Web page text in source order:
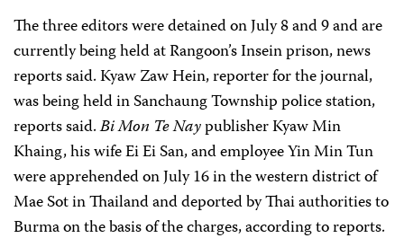
The three editors were detained on July 8 and 9 and are
currently being held at Rangoon’s Insein prison, news
reports said. Kyaw Zaw Hein, reporter for the journal,
was being held in Sanchaung Township police station,
reports said.Bi Mon Te Naypublisher Kyaw Min
Khaing, his wife Ei Ei San, and employee Yin Min Tun
were apprehended on July 16 in the western district of
Mae Sot in Thailand and deported by Thai authorities to
Burma on the basis of the charges, according to reports.